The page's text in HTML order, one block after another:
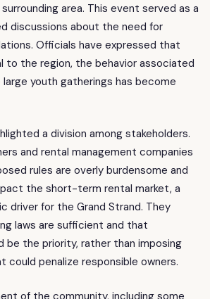
area. This event served as a
discussions about the need for
Officials have expressed that
to the region, the behavior associated
youth gatherings has become
a division among stakeholders.
and rental management companies
rules are overly burdensome and
the short-term rental market, a
driver for the Grand Strand. They
laws are sufficient and that
be the priority, rather than imposing
could penalize responsible owners.
of the community, including some